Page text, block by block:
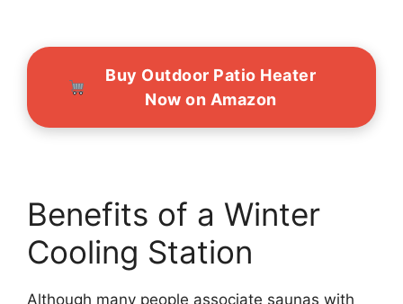
Buy Outdoor Patio Heater
Now on Amazon
Benefits of a Winter
Cooling Station
Although many people associate saunas with